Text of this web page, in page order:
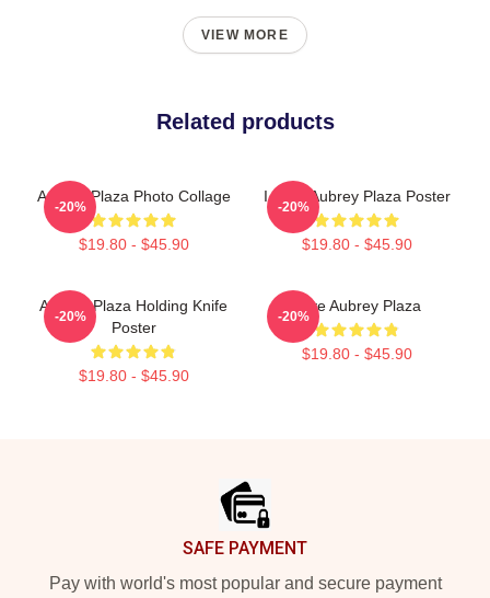
VIEW MORE
Related products
Aubrey Plaza Photo Collage
$19.80 - $45.90
-20%
I Love Aubrey Plaza Poster
$19.80 - $45.90
-20%
Aubrey Plaza Holding Knife
Poster
$19.80 - $45.90
-20%
Love Aubrey Plaza
$19.80 - $45.90
-20%
SAFE PAYMENT
Pay with world's most popular and secure payment